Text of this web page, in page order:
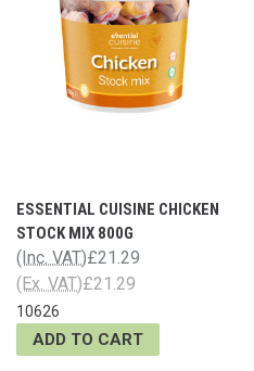
ESSENTIAL CUISINE CHICKEN
STOCK MIX 800G
£21.29
(Inc. VAT)
£21.29
(Ex. VAT)
10626
ADD TO CART